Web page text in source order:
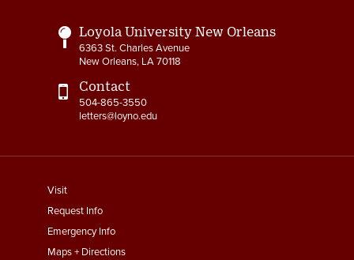
Loyola University New Orleans
6363 St. Charles Avenue
New Orleans, LA 70118
Contact
504-865-3550
letters@loyno.edu
footer
menu
First
Visit
Request Info
Emergency Info
Maps + Directions